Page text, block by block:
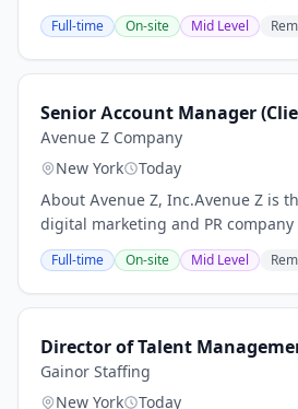
(average compensation range of
performers thrive in our high-
Full-time On-site Mid Level
Senior Account Manager
Avenue Z Company
New York
Today
About Avenue Z, Inc.Avenue Z is
digital marketing and PR
fast. Brands partner with us to
reputation across all channels,
Full-time On-site Mid Level
Director of Talent
Gainor Staffing
New York
Today